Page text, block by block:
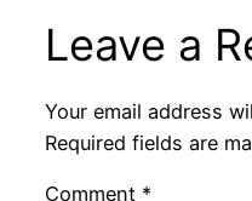
Leave a
Your email address
Required fields are
Comment *